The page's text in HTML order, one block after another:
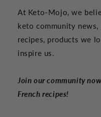
At Keto-Mojo, we
keto community news,
recipes, products we
inspire us.
Join our community
French recipes!